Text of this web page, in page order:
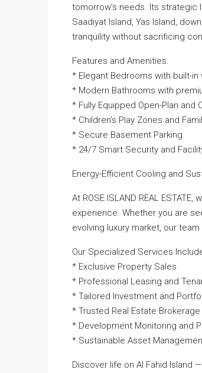
tomorrow’s needs. Its
Saadiyat Island, Yas Island,
tranquility without sacrificing
Features and Amenities:
* Elegant Bedrooms with built-in
* Modern Bathrooms with
* Fully Equipped Open-Plan and
* Children’s Play Zones and
* Secure Basement Parking
* 24/7 Smart Security and
Energy-Efficient Cooling and
At ROSE ISLAND REAL
experience. Whether you are
evolving luxury market, our
Our Specialized Services
* Exclusive Property Sales
* Professional Leasing and
* Tailored Investment and
* Trusted Real Estate Brokerage
* Development Monitoring and
* Sustainable Asset
Discover life on Al Fahid Island